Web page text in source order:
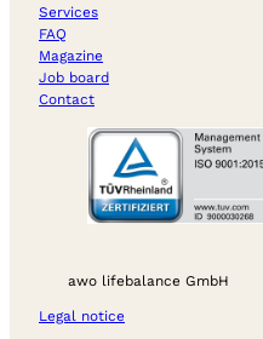
Services
FAQ
Magazine
Job board
Contact
awo lifebalance GmbH
Legal notice